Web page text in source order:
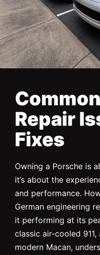
Repair
Fixes
Owning a Porsche is
it’s about the
and performance.
German engineering
it performing at its
classic air-cooled
modern Macan,